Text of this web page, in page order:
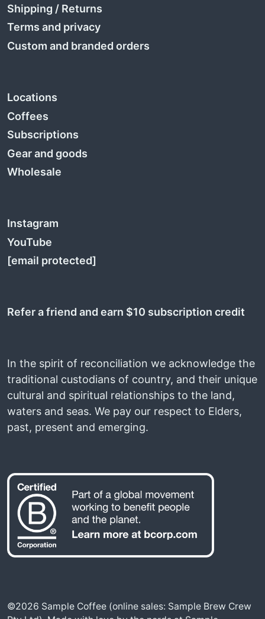
Shipping / Returns
Terms and privacy
Custom and branded orders
Locations
Coffees
Subscriptions
Gear and goods
Wholesale
Instagram
YouTube
[email protected]
Refer a friend and earn $10 subscription credit
In the spirit of reconciliation we acknowledge the
traditional custodians of country, and their unique
cultural and spiritual relationships to the land,
waters and seas. We pay our respect to Elders,
past, present and emerging.
©2026 Sample Coffee (online sales: Sample Brew Crew